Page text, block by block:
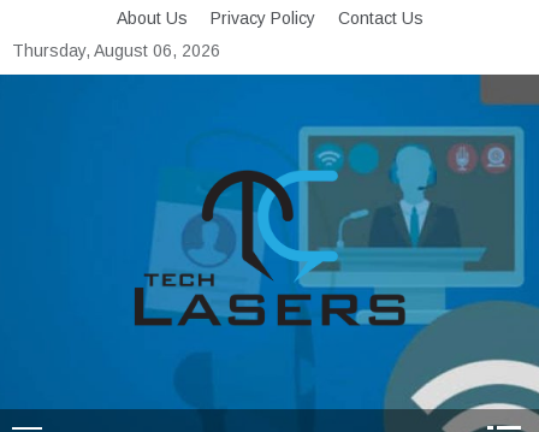
to
content
About Us Privacy Policy
Contact Us
Thursday, August 06, 2026
Tech Lasers